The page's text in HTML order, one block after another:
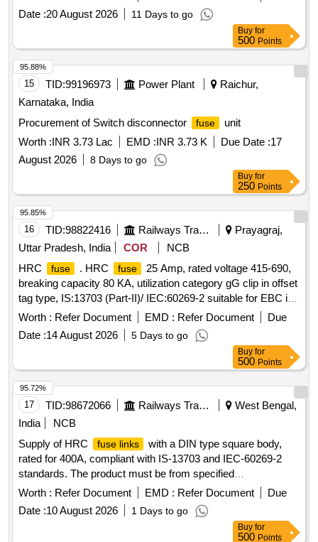
RDSO Specn. No . RDSO/PE/SPEC/0184-2015 (Rev-1),,
Annexure column no. 1, Sl. No. 18 , conforming to Coloumn
RDSO/PE/SPEC/0184-2015 (Rev-1), i.e. Siemens / /
Wohner-Italweber / ABB / Ea ton / L&T . [ Warranty Period:
30 Months after the date of delivery ] ]
Date :20 August 2026 11 Days to go
Buy for
500 Points
15 TID:99196973 Power Plant
Raichur,
Karnataka, India
Procurement of Switch disconnector
fuse
unit
Worth :INR 3.73 Lac EMD :INR 3.73 K Due Date :17
August 2026
8 Days to go
95.88%
Buy for
250 Points
16 TID:98822416 Railways Transport Services
Prayagraj,
Uttar Pradesh, India
COR
NCB
HRC
fuse . HRC fuse
25 Amp, rated voltage 415-690,
breaking capacity 80 KA, utilization category gG clip in offset
tag type, IS:13703 (Part-II)/ IEC:60269-2 suitable for EBC in
LHB AC coaches, confirmin g to EDTS 163 (Rev-C) or
latest. Make Brand: Bussman/Ferraz only. [ Warranty Period:
30 Months af ter the date of delivery ] ]
Worth : Refer Document EMD : Refer Document
Due
Date :14 August 2026 5 Days to go
95.85%
Buy for
500 Points
17 TID:98672066 Railways Transport Services
West Bengal,
India
NCB
Supply of HRC
fuse links
with a DIN type square body,
rated for 400A, compliant with IS-13703 and IEC-60269-2
standards. The product must be from specified
manufacturers such as SIEMENS, GE, C&S, Bussman, or
Fuse link
DIN type square body, size 02, rated
current 400A
Worth : Refer Document EMD : Refer Document
Due
Date :10 August 2026 1 Days to go
95.72%
Buy for
500 Points